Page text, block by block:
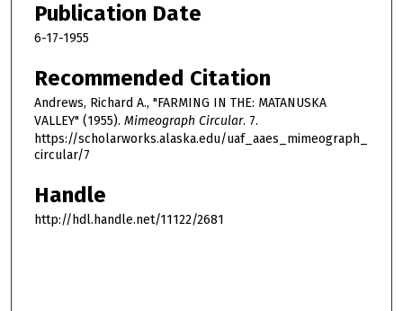
Publication Date
6-17-1955
Recommended Citation
Andrews, Richard A., "FARMING IN THE: MATANUSKA
VALLEY" (1955). Mimeograph Circular. 7.
https://scholarworks.alaska.edu/uaf_aaes_mimeograph_
circular/7
Handle
http://hdl.handle.net/11122/2681